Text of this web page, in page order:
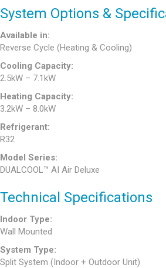
System Options &
Available in:
Reverse Cycle (Heating & Cooling)
Cooling Capacity:
2.5kW – 7.1kW
Heating Capacity:
3.2kW – 8.0kW
Refrigerant:
R32
Model Series:
DUALCOOL™ AI Air Deluxe
Technical Specifications
Indoor Type:
Wall Mounted
System Type:
Split System (Indoor + Outdoor Unit)